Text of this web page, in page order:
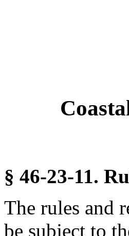
§ 46-23-11.
The rules and
be subject to